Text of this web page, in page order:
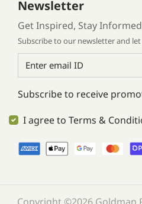
Newsletter
Get Inspired, Stay
Subscribe to our newsletter and
Subscribe to receive
I agree to Terms &